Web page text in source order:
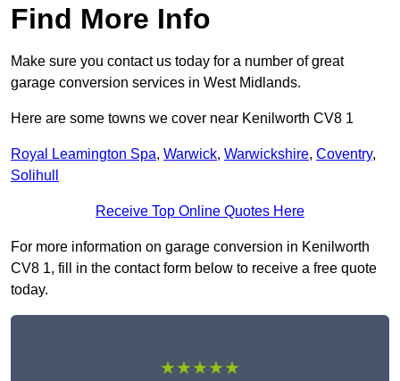
Find More Info
Make sure you contact us today for a number of great
garage conversion services in West Midlands.
Here are some towns we cover near Kenilworth CV8 1
Royal Leamington Spa, Warwick, Warwickshire, Coventry,
Solihull
Receive Top Online Quotes Here
For more information on garage conversion in Kenilworth
CV8 1, fill in the contact form below to receive a free quote
today.
★★★★★